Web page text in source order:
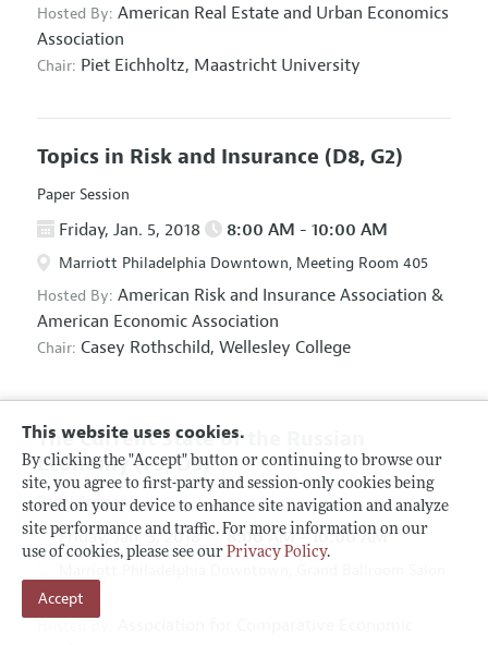
This website uses cookies.
By clicking the "Accept" button or continuing to browse our
site, you agree to first-party and session-only cookies being
stored on your device to enhance site navigation and analyze
site performance and traffic. For more information on our
use of cookies, please see our Privacy Policy.
Accept
Hosted By: American Real Estate and Urban Economics
Association
Chair: Piet Eichholtz, Maastricht University
Topics in Risk and Insurance (D8, G2)
Paper Session
Friday, Jan. 5, 2018 8:00 AM - 10:00 AM
Marriott Philadelphia Downtown, Meeting Room 405
Hosted By: American Risk and Insurance Association &
American Economic Association
Chair: Casey Rothschild, Wellesley College
The Current State of the Russian
Economy(F5, O5)
Panel Session
Friday, Jan. 5, 2018 8:00 AM - 10:00 AM
D